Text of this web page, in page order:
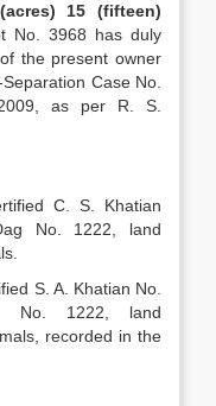
15 (fifteen)
No. 3968 has duly
the present owner
Case No.
as per R. S.
C. S. Khatian
No. 1222, land
S. A. Khatian No.
No. 1222, land
recorded in the